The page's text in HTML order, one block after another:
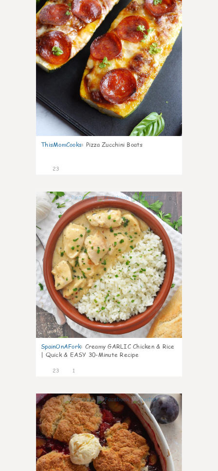
ThisMomCooks: Pizza Zucchini Boats
23
0
SpainOnAFork: Creamy GARLIC Chicken & Rice
| Quick & EASY 30-Minute Recipe
23 1
0